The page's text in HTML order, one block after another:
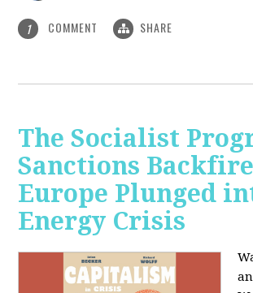
1 COMMENT SHARE
The Socialist
Sanctions
Europe Plunged
Energy Crisis